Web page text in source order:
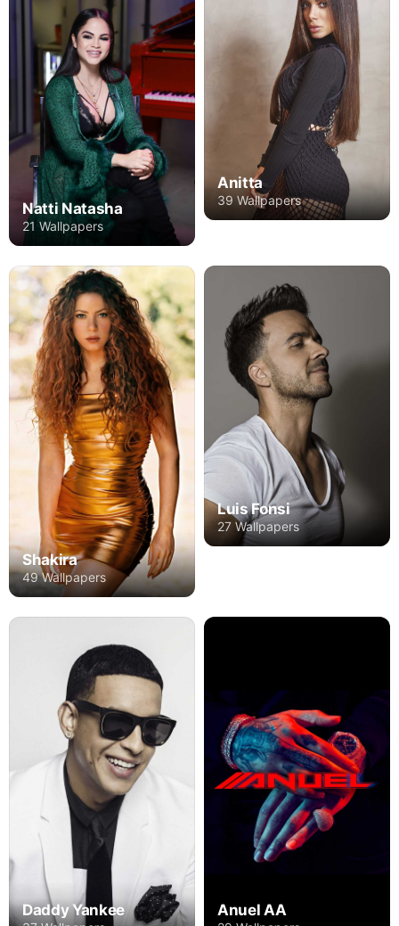
Natti Natasha
21 Wallpapers
Anitta
39 Wallpapers
Shakira
49 Wallpapers
Luis Fonsi
27 Wallpapers
Daddy Yankee Anuel AA